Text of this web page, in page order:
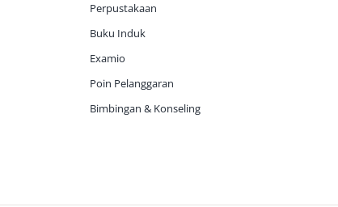
Perpustakaan
Buku Induk
Examio
Poin Pelanggaran
Bimbingan & Konseling